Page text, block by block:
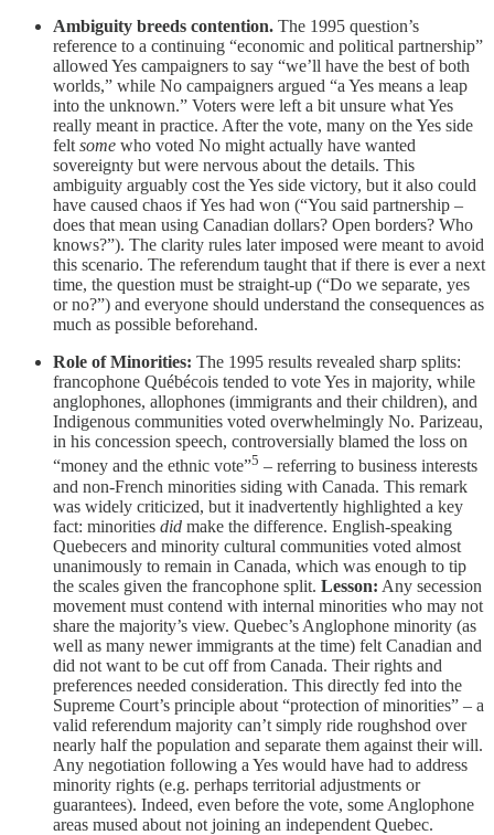
Ambiguity breeds contention. The 1995 question’s
reference to a continuing “economic and political partnership”
allowed Yes campaigners to say “we’ll have the best of both
worlds,” while No campaigners argued “a Yes means a leap
into the unknown.” Voters were left a bit unsure what Yes
really meant in practice. After the vote, many on the Yes side
felt some who voted No might actually have wanted
sovereignty but were nervous about the details. This
ambiguity arguably cost the Yes side victory, but it also could
have caused chaos if Yes had won (“You said partnership –
does that mean using Canadian dollars? Open borders? Who
knows?”). The clarity rules later imposed were meant to avoid
this scenario. The referendum taught that if there is ever a next
time, the question must be straight-up (“Do we separate, yes
or no?”) and everyone should understand the consequences as
much as possible beforehand.
Role of Minorities: The 1995 results revealed sharp splits:
francophone Québécois tended to vote Yes in majority, while
anglophones, allophones (immigrants and their children), and
Indigenous communities voted overwhelmingly No. Parizeau,
in his concession speech, controversially blamed the loss on
“money and the ethnic vote”5 – referring to business interests
and non-French minorities siding with Canada. This remark
was widely criticized, but it inadvertently highlighted a key
fact: minorities did make the difference. English-speaking
Quebecers and minority cultural communities voted almost
unanimously to remain in Canada, which was enough to tip
the scales given the francophone split. Lesson: Any secession
movement must contend with internal minorities who may not
share the majority’s view. Quebec’s Anglophone minority (as
well as many newer immigrants at the time) felt Canadian and
did not want to be cut off from Canada. Their rights and
preferences needed consideration. This directly fed into the
Supreme Court’s principle about “protection of minorities” – a
valid referendum majority can’t simply ride roughshod over
nearly half the population and separate them against their will.
Any negotiation following a Yes would have had to address
minority rights (e.g. perhaps territorial adjustments or
guarantees). Indeed, even before the vote, some Anglophone
areas mused about not joining an independent Quebec.